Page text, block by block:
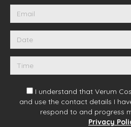
I understand that Verum
and use the contact details I
respond to and progress
Privacy